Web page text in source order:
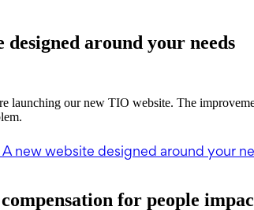
designed around your needs
launching our new TIO website. The
new website designed around your
for people